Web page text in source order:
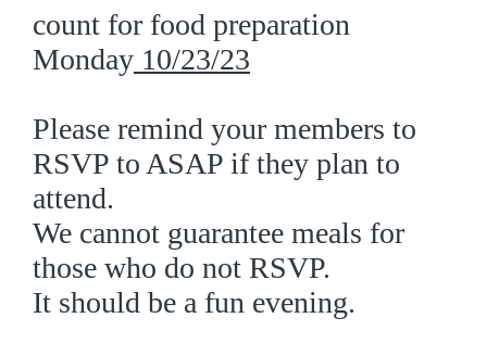
count for food preparation
Monday 10/23/23
Please remind your members to
RSVP to ASAP if they plan to
attend.
We cannot guarantee meals for
those who do not RSVP.
It should be a fun evening.